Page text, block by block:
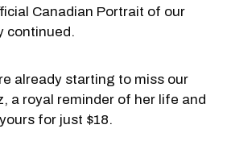
Canadian Portrait of our
continued.
already starting to miss our
a royal reminder of her life and
for just $18.